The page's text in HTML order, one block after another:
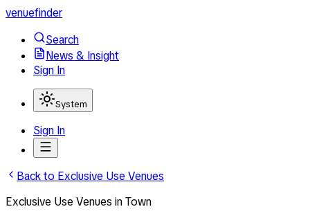
venuefinder
Search
News & Insight
Sign In
System
Sign In
Back to Exclusive Use Venues
Exclusive Use Venues inTown